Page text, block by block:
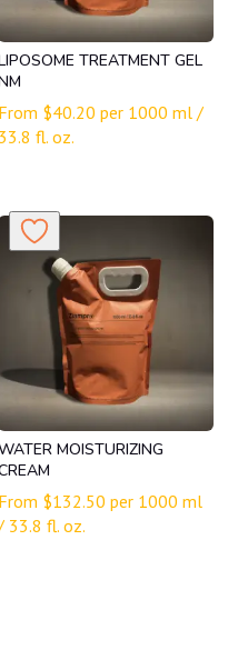
TREATMENT GEL
From $40.20 per 1000 ml /
33.8 fl. oz.
MOISTURIZING
From $132.50 per 1000 ml
33.8 fl. oz.